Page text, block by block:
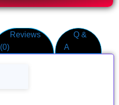
Reviews
(0)
Q &
A